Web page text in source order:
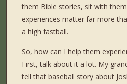
them Bible stories, sit with
experiences matter far more
a high fastball.
So, how can I help them
First, talk about it a lot. My
tell that baseball story about